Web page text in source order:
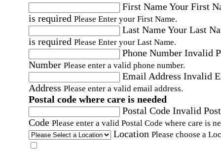
First NameYour First
is required Please Enter your First Name.
Last NameYour Last
is required Please Enter your Last Name.
Phone Number Invalid
Number Please enter a valid phone number.
Email Address Invalid
Address Please enter a valid email address.
Postal code where care is needed
Postal Code Invalid
Code Please enter a valid Postal Code where care is
Location Please choose a